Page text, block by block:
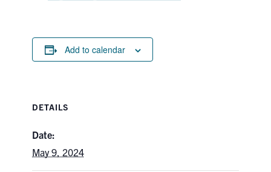
ACORN
Engineering Portal
Urgent Support
Contact
Add to calendar
DETAILS
Date:
May 9, 2024